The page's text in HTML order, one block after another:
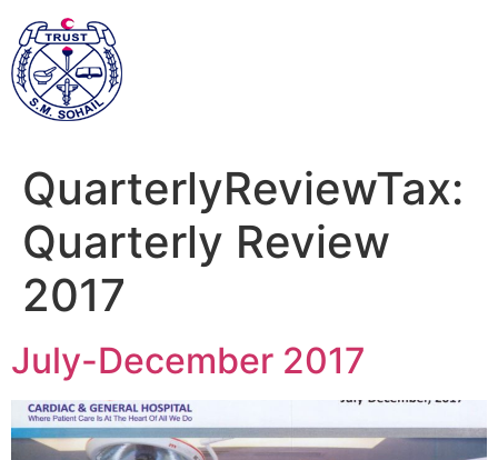
QuarterlyReviewTax:
Quarterly Review
2017
July-December 2017